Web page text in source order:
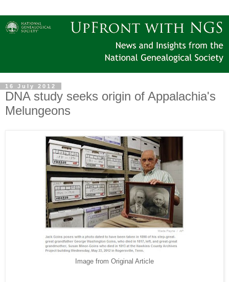
16 July 2012
DNA study seeks origin of Appalachia's
Melungeons
Image from Original Article